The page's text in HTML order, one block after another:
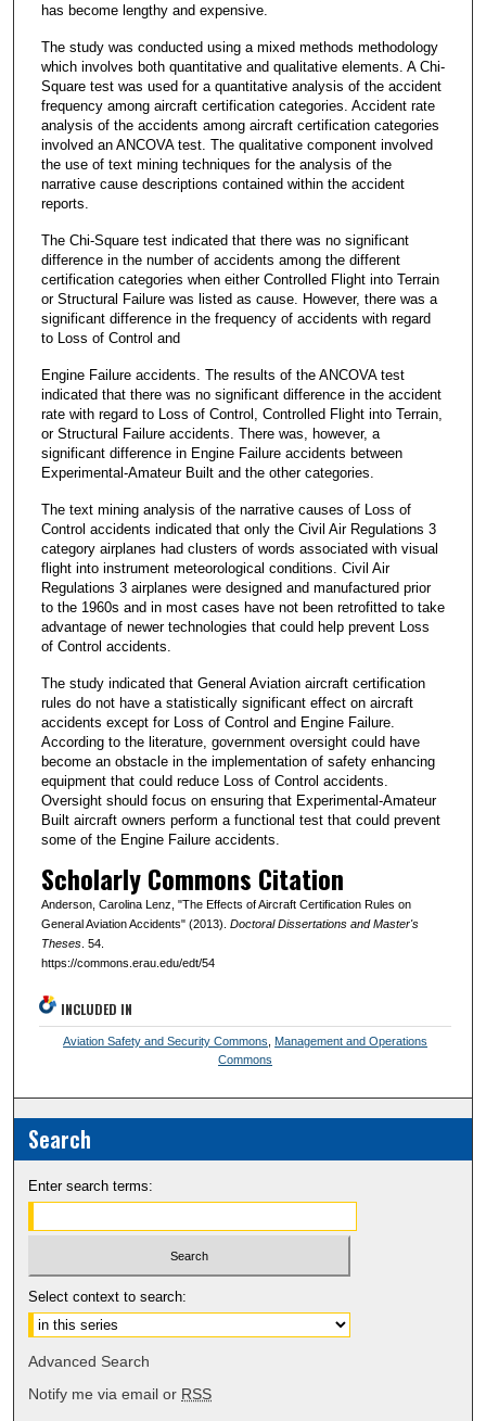
has become lengthy and expensive.
The study was conducted using a mixed methods methodology
which involves both quantitative and qualitative elements. A Chi-
Square test was used for a quantitative analysis of the accident
frequency among aircraft certification categories. Accident rate
analysis of the accidents among aircraft certification categories
involved an ANCOVA test. The qualitative component involved
the use of text mining techniques for the analysis of the
narrative cause descriptions contained within the accident
reports.
The Chi-Square test indicated that there was no significant
difference in the number of accidents among the different
certification categories when either Controlled Flight into Terrain
or Structural Failure was listed as cause. However, there was a
significant difference in the frequency of accidents with regard
to Loss of Control and
Engine Failure accidents. The results of the ANCOVA test
indicated that there was no significant difference in the accident
rate with regard to Loss of Control, Controlled Flight into Terrain,
or Structural Failure accidents. There was, however, a
significant difference in Engine Failure accidents between
Experimental-Amateur Built and the other categories.
The text mining analysis of the narrative causes of Loss of
Control accidents indicated that only the Civil Air Regulations 3
category airplanes had clusters of words associated with visual
flight into instrument meteorological conditions. Civil Air
Regulations 3 airplanes were designed and manufactured prior
to the 1960s and in most cases have not been retrofitted to take
advantage of newer technologies that could help prevent Loss
of Control accidents.
The study indicated that General Aviation aircraft certification
rules do not have a statistically significant effect on aircraft
accidents except for Loss of Control and Engine Failure.
According to the literature, government oversight could have
become an obstacle in the implementation of safety enhancing
equipment that could reduce Loss of Control accidents.
Oversight should focus on ensuring that Experimental-Amateur
Built aircraft owners perform a functional test that could prevent
some of the Engine Failure accidents.
Scholarly Commons Citation
Anderson, Carolina Lenz, "The Effects of Aircraft Certification Rules on
General Aviation Accidents" (2013). Doctoral Dissertations and Master's
Theses. 54.
https://commons.erau.edu/edt/54
INCLUDED IN
Aviation Safety and Security Commons
Management and Operations
Commons
Search
Enter search terms:
Select context to search:
Advanced Search
Notify me via email or RSS